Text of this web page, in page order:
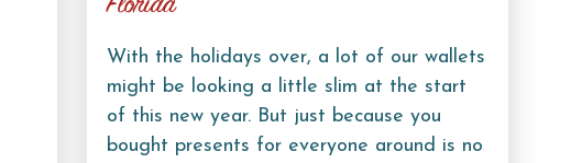
With the holidays over, a lot of our wallets
might be looking a little slim at the start
of this new year. But just because you
bought presents for everyone around is no